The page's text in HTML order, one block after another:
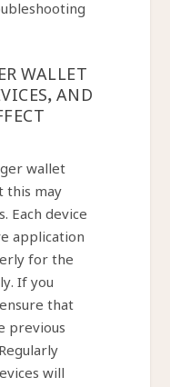
WALLET
AND
wallet
this may
Each device
application
for the
If you
that
previous
will